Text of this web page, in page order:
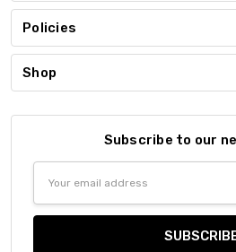
Policies
Shop
Subscribe to our